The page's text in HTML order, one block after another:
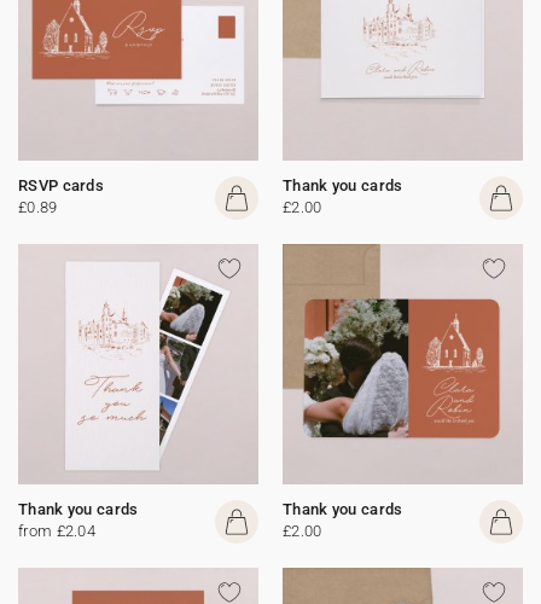
RSVP cards
£0.89
Thank you cards
£2.00
Thank you cards
from £2.04
Thank you cards
£2.00